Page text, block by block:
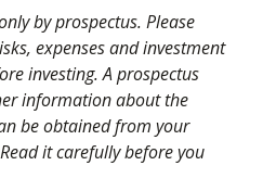
by prospectus. Please
expenses and investment
investing. A prospectus
information about the
be obtained from your
it carefully before you